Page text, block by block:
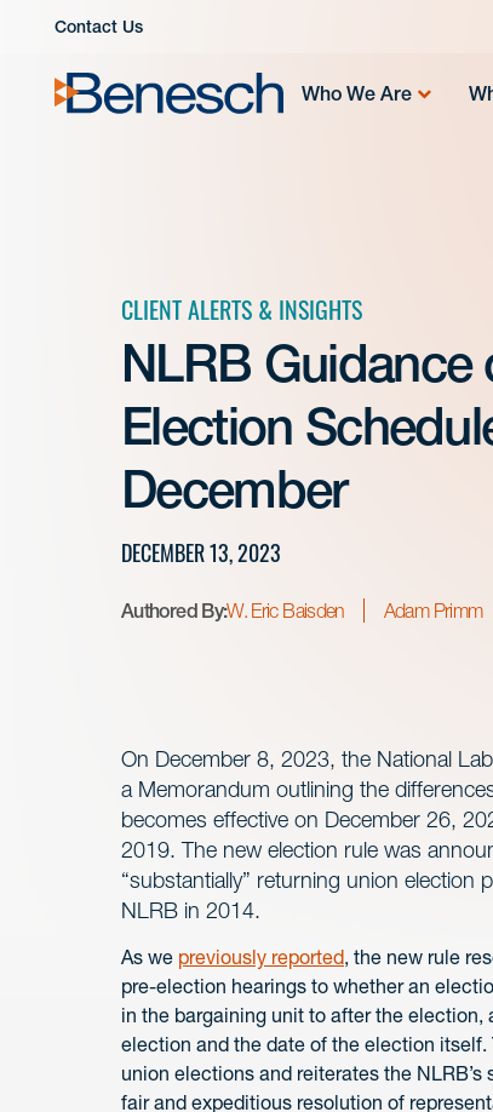
Contact Us
Who We Are
CLIENT ALERTS & INSIGHTS
NLRB
Election
December
DECEMBER 13, 2023
Authored By:W. Eric Baisden Adam Primm
On December 8, 2023, the National
a Memorandum outlining the
becomes effective on December 26,
2019. The new election rule was
“substantially” returning union
NLRB in 2014.
As we previously reported, the new rule
pre-election hearings to whether an
in the bargaining unit to after the
election and the date of the election
union elections and reiterates the
fair and expeditious resolution of